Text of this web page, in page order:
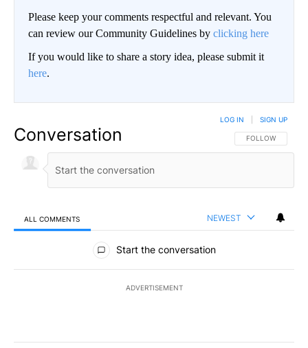
Please keep your comments respectful and relevant. You
can review our Community Guidelines by clicking here
If you would like to share a story idea, please submit it
here.
Conversation FOLLOW THIS
FOLLOW
LOG IN SIGN UP
ALL COMMENTS NEWEST
All Comments
Start the conversation
ADVERTISEMENT